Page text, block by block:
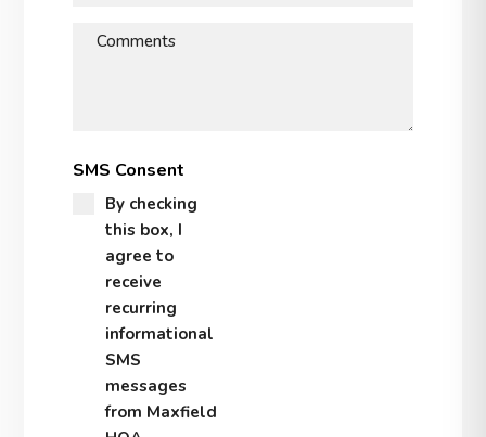
Comments
SMS Consent
By checking
this box, I
agree to
receive
recurring
informational
SMS
messages
from Maxfield